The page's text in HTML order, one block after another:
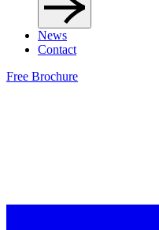
News
Contact
Free Brochure